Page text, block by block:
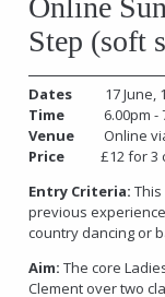
Online
Step (soft
Dates 17 June,
Time 6.00pm -
Venue Online
Price £12 for 3
Entry Criteria:
previous
country dancing or
Aim: The core
Clement over two